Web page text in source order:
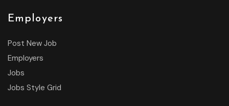
Employers
Post New Job
Employers
Jobs
Jobs Style Grid